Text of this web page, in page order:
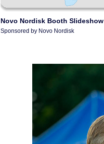
Novo Nordisk Booth Slideshow
Sponsored by Novo Nordisk